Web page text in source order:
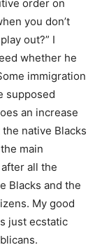
order on
you don’t
out?” I
whether he
immigration
supposed
an increase
native Blacks
main
all the
Blacks and the
My good
just ecstatic